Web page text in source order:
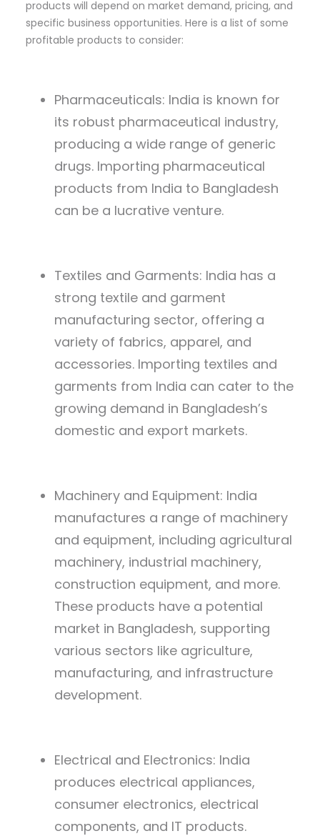
products will depend on market demand, pricing, and
specific business opportunities. Here is a list of some
profitable products to consider:
Pharmaceuticals: India is known for
its robust pharmaceutical industry,
producing a wide range of generic
drugs. Importing pharmaceutical
products from India to Bangladesh
can be a lucrative venture.
Textiles and Garments: India has a
strong textile and garment
manufacturing sector, offering a
variety of fabrics, apparel, and
accessories. Importing textiles and
garments from India can cater to the
growing demand in Bangladesh’s
domestic and export markets.
Machinery and Equipment: India
manufactures a range of machinery
and equipment, including agricultural
machinery, industrial machinery,
construction equipment, and more.
These products have a potential
market in Bangladesh, supporting
various sectors like agriculture,
manufacturing, and infrastructure
development.
Electrical and Electronics: India
produces electrical appliances,
consumer electronics, electrical
components, and IT products.